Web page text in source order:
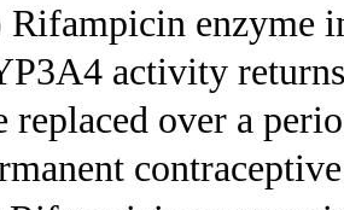
Rifampicin enzyme
activity
replaced over a